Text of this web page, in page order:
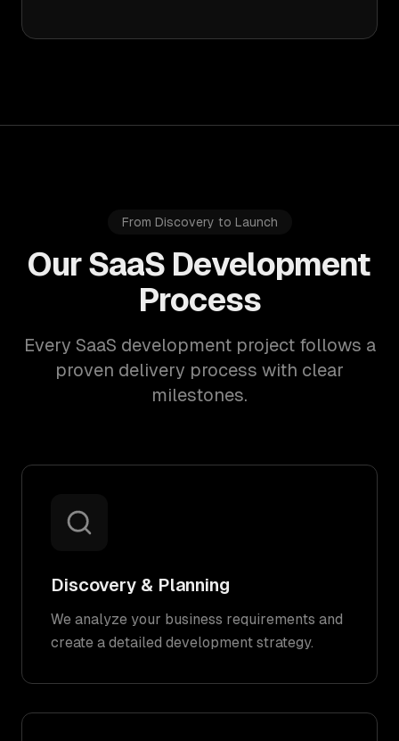
From Discovery to Launch
Our SaaS Development
Process
Every SaaS development project follows a
proven delivery process with clear
milestones.
Discovery & Planning
We analyze your business requirements and
create a detailed development strategy.